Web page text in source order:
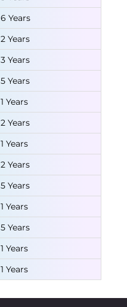
6 Years
2 Years
3 Years
5 Years
1 Years
2 Years
1 Years
2 Years
5 Years
1 Years
5 Years
1 Years
1 Years